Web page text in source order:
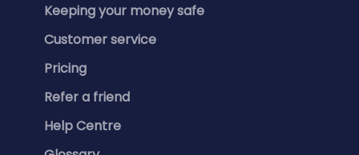
Keeping your money safe
Customer service
Pricing
Refer a friend
Help Centre